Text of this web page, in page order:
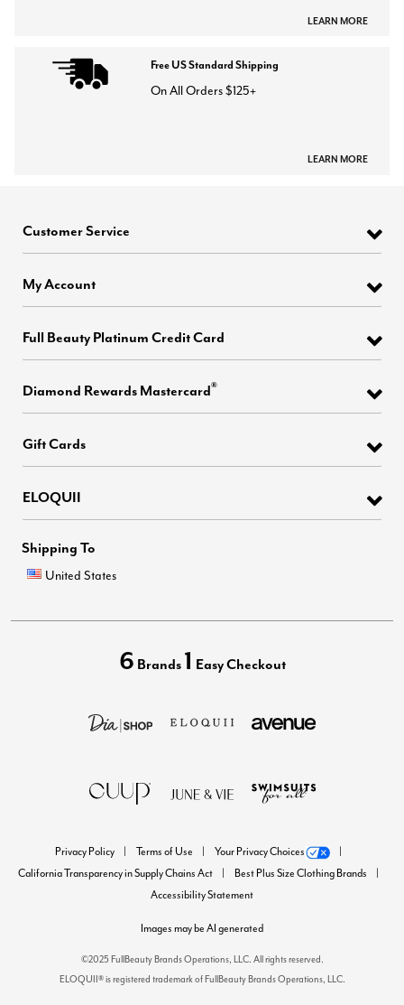
LEARN MORE
Free US Standard Shipping
On All Orders $125+
LEARN MORE
Customer Service
My Account
Full Beauty Platinum Credit Card
Diamond Rewards Mastercard®
Gift Cards
ELOQUII
Shipping To
United States
6 Brands 1 Easy Checkout
Privacy Policy Terms of Use
Your Privacy Choices
California Transparency in Supply Chains Act
Best Plus Size Clothing Brands
Accessibility Statement
Images may be AI generated
©2025 FullBeauty Brands Operations, LLC. All rights reserved.
ELOQUII® is registered trademark of FullBeauty Brands Operations, LLC.